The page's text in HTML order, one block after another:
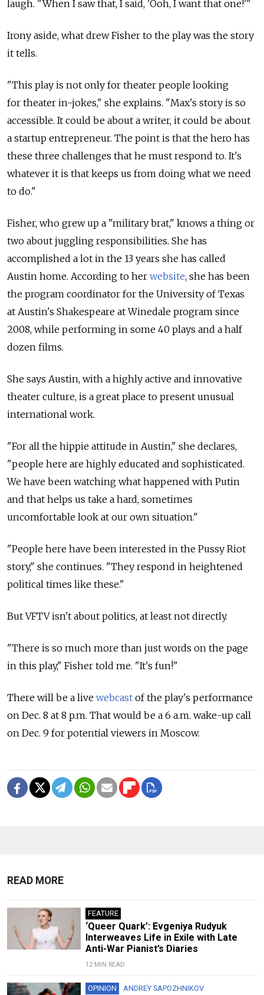
laugh. "When I saw that, I said, 'Ooh, I want that one!'"
Irony aside, what drew Fisher to the play was the story
it tells.
"This play is not only for theater people looking
for theater in-jokes," she explains. "Max's story is so
accessible. It could be about a writer, it could be about
a startup entrepreneur. The point is that the hero has
these three challenges that he must respond to. It's
whatever it is that keeps us from doing what we need
to do."
Fisher, who grew up a "military brat," knows a thing or
two about juggling responsibilities. She has
accomplished a lot in the 13 years she has called
Austin home. According to her website, she has been
the program coordinator for the University of Texas
at Austin's Shakespeare at Winedale program since
2008, while performing in some 40 plays and a half
dozen films.
She says Austin, with a highly active and innovative
theater culture, is a great place to present unusual
international work.
"For all the hippie attitude in Austin," she declares,
"people here are highly educated and sophisticated.
We have been watching what happened with Putin
and that helps us take a hard, sometimes
uncomfortable look at our own situation."
"People here have been interested in the Pussy Riot
story," she continues. "They respond in heightened
political times like these."
But VFTV isn't about politics, at least not directly.
"There is so much more than just words on the page
in this play," Fisher told me. "It's fun!"
There will be a live webcast of the play's performance
on Dec. 8 at 8 p.m. That would be a 6 a.m. wake-up call
on Dec. 9 for potential viewers in Moscow.
READ MORE
FEATURE
‘Queer Quark’: Evgeniya Rudyuk
Interweaves Life in Exile with Late
Anti-War Pianist’s Diaries
12 MIN READ
OPINION ANDREY SAPOZHNIKOV